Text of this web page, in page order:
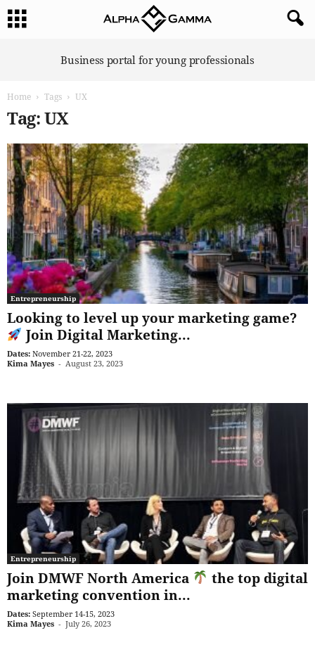
Business portal for young professionals
Home Tags UX
Tag: UX
Entrepreneurship
Looking to level up your marketing game?
Join Digital Marketing...
Dates: November 21-22, 2023
Kima Mayes - August 23, 2023
Entrepreneurship
Join DMWF North America
the top digital
marketing convention in...
Dates: September 14-15, 2023
Kima Mayes - July 26, 2023